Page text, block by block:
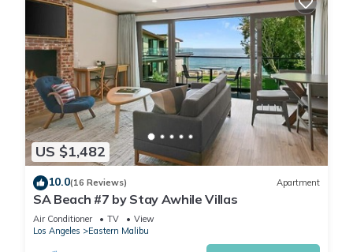
US $1,482
10.0(16 Reviews) Apartment
SA Beach #7 by Stay Awhile Villas
Air Conditioner TV
View
Los Angeles
Eastern Malibu